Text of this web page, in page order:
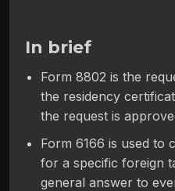
In brief
Form 8802 is the
the residency
the request is
Form 6166 is used to
for a specific foreign
general answer to